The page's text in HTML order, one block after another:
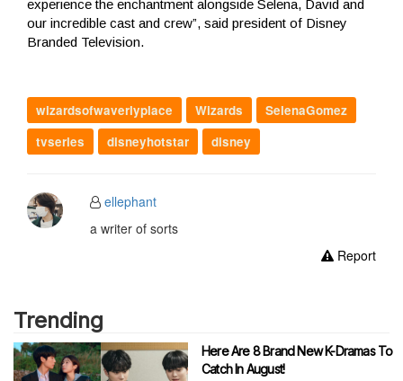
experience the enchantment alongside Selena, David and
our incredible cast and crew”, said president of Disney
Branded Television.
wizardsofwaverlyplace Wizards
SelenaGomez
tvseries
disneyhotstar disney
ellephant
a writer of sorts
Report
Trending
Here Are 8 Brand New K-Dramas To
Catch In August!